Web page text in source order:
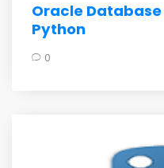
Oracle
Python
0